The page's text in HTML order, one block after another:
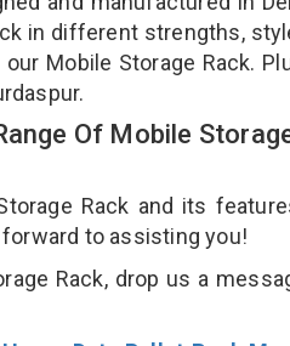
in different strengths,
Mobile Storage Rack.
Of Mobile
Rack and its
to assisting you!
Rack, drop us a